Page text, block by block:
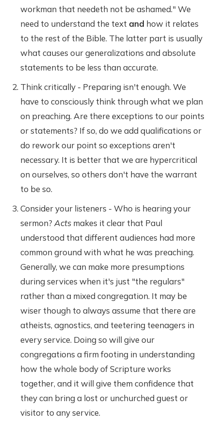
workman that needeth not be ashamed." We
need to understand the text and how it relates
to the rest of the Bible. The latter part is usually
what causes our generalizations and absolute
statements to be less than accurate.
Think critically - Preparing isn't enough. We
have to consciously think through what we plan
on preaching. Are there exceptions to our points
or statements? If so, do we add qualifications or
do rework our point so exceptions aren't
necessary. It is better that we are hypercritical
on ourselves, so others don't have the warrant
to be so.
Consider your listeners - Who is hearing your
sermon?Acts makes it clear that Paul
understood that different audiences had more
common ground with what he was preaching.
Generally, we can make more presumptions
during services when it's just "the regulars"
rather than a mixed congregation. It may be
wiser though to always assume that there are
atheists, agnostics, and teetering teenagers in
every service. Doing so will give our
congregations a firm footing in understanding
how the whole body of Scripture works
together, and it will give them confidence that
they can bring a lost or unchurched guest or
visitor to any service.